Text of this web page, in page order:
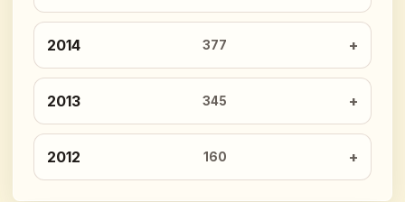
2014 377
2013 345
2012 160